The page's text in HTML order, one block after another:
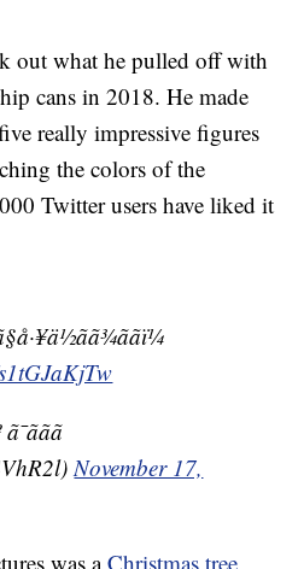
out what he pulled off with
cans in 2018. He made
really impressive figures
the colors of the
Twitter users have liked it
November 17,
was aChristmas tree